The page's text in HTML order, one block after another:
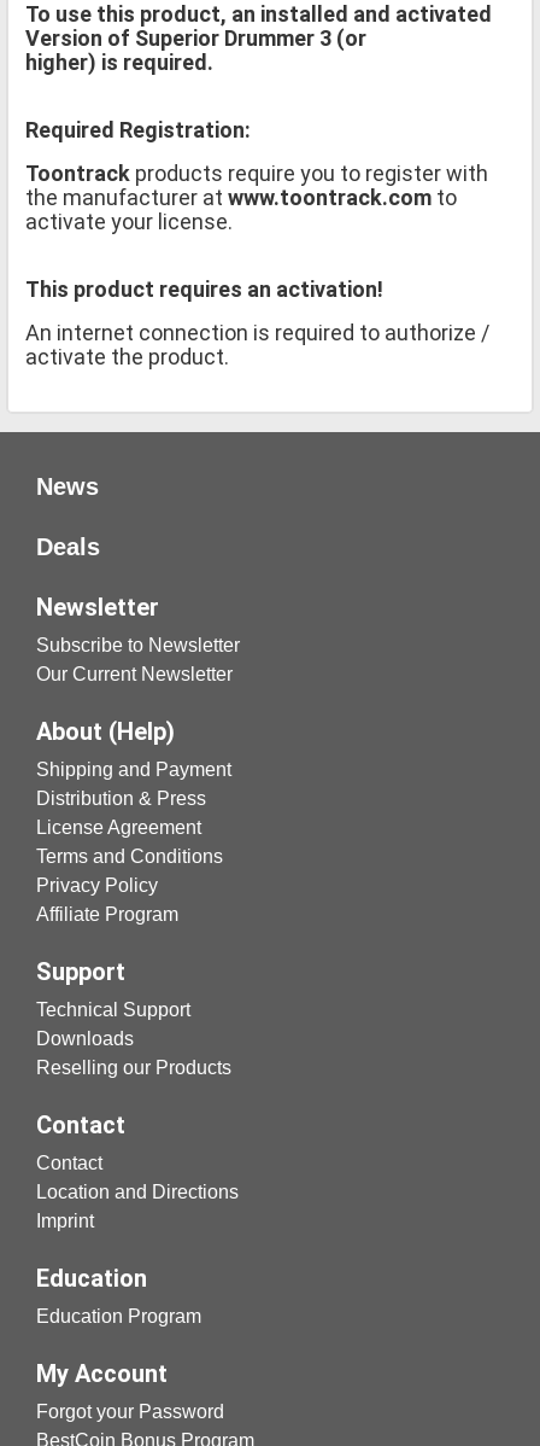
To use this product, an installed and activated
Version of Superior Drummer 3 (or
higher) is required.
Required Registration:
Toontrack products require you to register with
the manufacturer at www.toontrack.com to
activate your license.
This product requires an activation!
An internet connection is required to authorize /
activate the product.
News
Deals
Newsletter
Subscribe to Newsletter
Our Current Newsletter
About (Help)
Shipping and Payment
Distribution & Press
License Agreement
Terms and Conditions
Privacy Policy
Affiliate Program
Support
Technical Support
Downloads
Reselling our Products
Contact
Contact
Location and Directions
Imprint
Education
Education Program
My Account
Forgot your Password
BestCoin Bonus Program